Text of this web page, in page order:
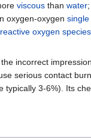
viscous than water
oxygen-oxygen single
reactive oxygen species
incorrect
serious contact
3-6%). Its